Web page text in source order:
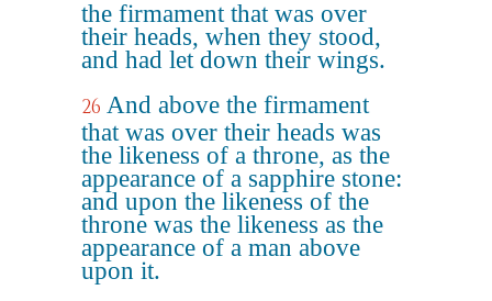
the firmament that was over
their heads, when they stood,
and had let down their wings.
26 And above the firmament
that was over their heads was
the likeness of a throne, as the
appearance of a sapphire stone:
and upon the likeness of the
throne was the likeness as the
appearance of a man above
upon it.